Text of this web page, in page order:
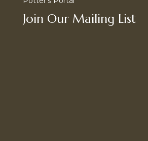
Join Our Mailing List